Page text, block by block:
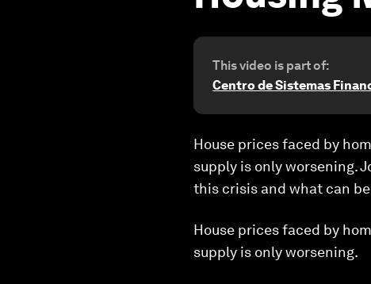
This video is part of:
Centro de Sistemas
House prices faced by
supply is only worsening.
this crisis and what can
House prices faced by
supply is only worsening.